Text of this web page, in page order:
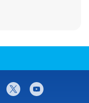
twitteryoutube